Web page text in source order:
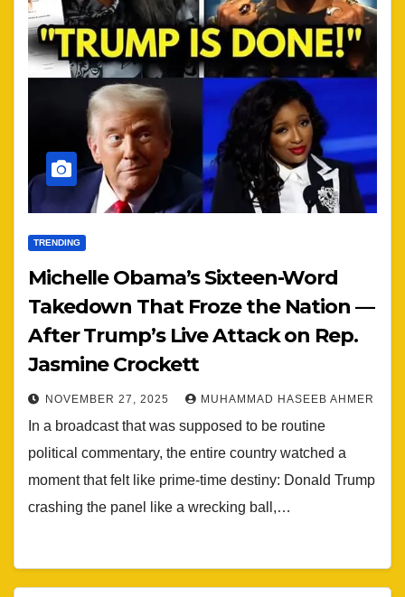
TRENDING
Michelle Obama’s Sixteen-Word
Takedown That Froze the Nation —
After Trump’s Live Attack on Rep.
Jasmine Crockett
NOVEMBER 27, 2025 MUHAMMAD HASEEB AHMER
In a broadcast that was supposed to be routine
political commentary, the entire country watched a
moment that felt like prime-time destiny: Donald Trump
crashing the panel like a wrecking ball,…